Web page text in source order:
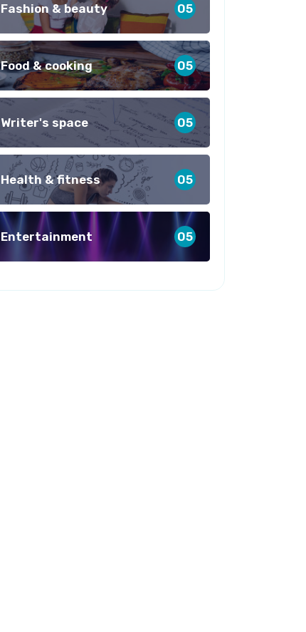
Fashion & beauty 05
Food & cooking 05
Writer's space 05
Health & fitness 05
Entertainment 05